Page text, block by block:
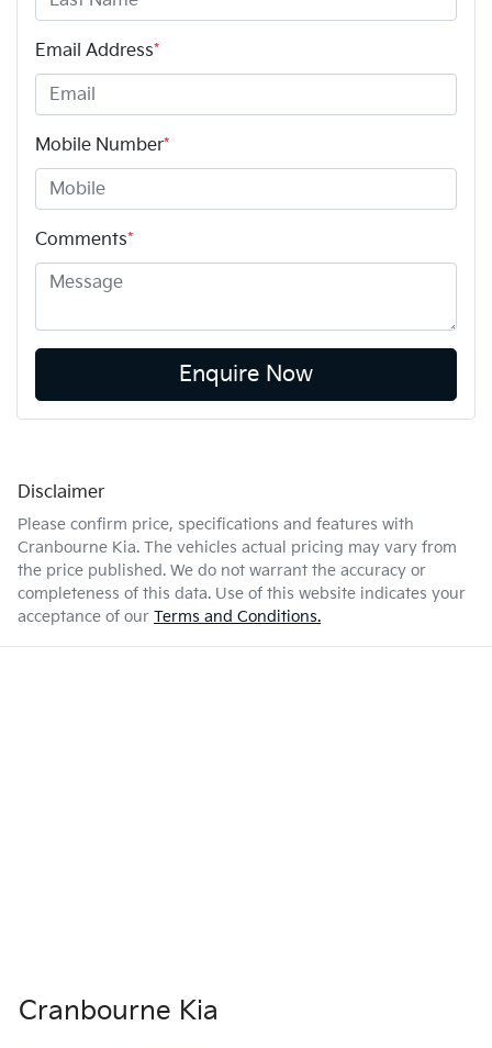
Email Address*
Mobile Number*
Comments*
Enquire Now
Disclaimer
Please confirm price, specifications and features with
Cranbourne Kia. The vehicles actual pricing may vary from
the price published. We do not warrant the accuracy or
completeness of this data. Use of this website indicates your
acceptance of our Terms and Conditions.
Cranbourne Kia